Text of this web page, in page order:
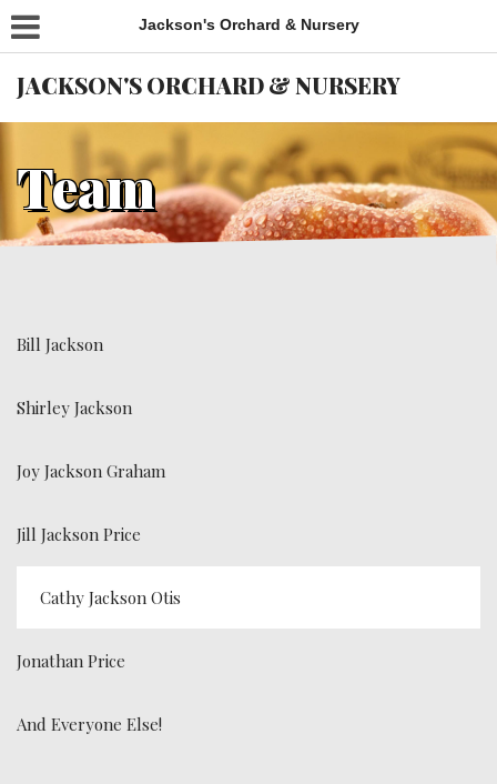
Jackson's Orchard & Nursery
JACKSON'S ORCHARD & NURSERY
Team
Bill Jackson
Shirley Jackson
Joy Jackson Graham
Jill Jackson Price
Cathy Jackson Otis
Jonathan Price
And Everyone Else!